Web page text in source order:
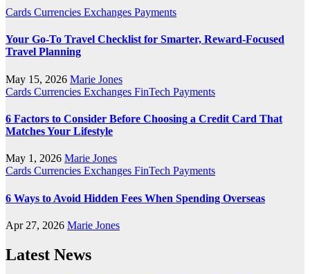
Cards Currencies Exchanges Payments
Your Go-To Travel Checklist for Smarter, Reward-Focused
Travel Planning
May 15, 2026 Marie Jones
Cards Currencies Exchanges FinTech Payments
6 Factors to Consider Before Choosing a Credit Card That
Matches Your Lifestyle
May 1, 2026 Marie Jones
Cards Currencies Exchanges FinTech Payments
6 Ways to Avoid Hidden Fees When Spending Overseas
Apr 27, 2026 Marie Jones
Latest News